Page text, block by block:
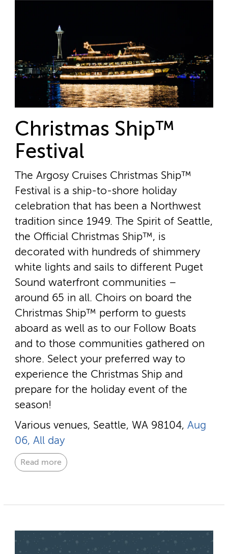
Christmas Ship™
Festival
The Argosy Cruises Christmas Ship™
Festival is a ship-to-shore holiday
celebration that has been a Northwest
tradition since 1949. The Spirit of Seattle,
the Official Christmas Ship™, is
decorated with hundreds of shimmery
white lights and sails to different Puget
Sound waterfront communities –
around 65 in all. Choirs on board the
Christmas Ship™ perform to guests
aboard as well as to our Follow Boats
and to those communities gathered on
shore. Select your preferred way to
experience the Christmas Ship and
prepare for the holiday event of the
season!
Various venues, Seattle, WA 98104, Aug
06, All day
Read more